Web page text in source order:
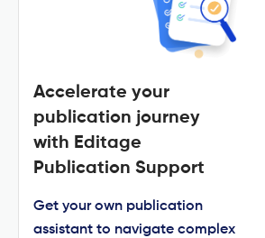
Accelerate your
publication journey
with Editage
Publication Support
Get your own publication
assistant to navigate complex